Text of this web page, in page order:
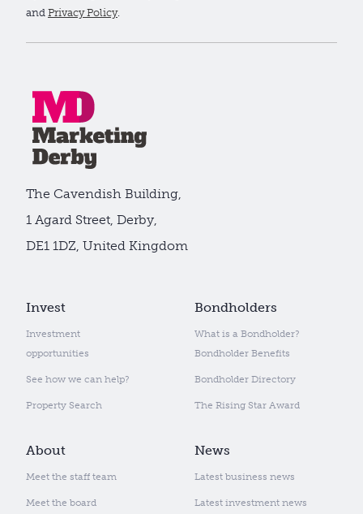
and Privacy Policy.
Invest
Investment
opportunities
See how we can help?
Property Search
Bondholders
What is a Bondholder?
Bondholder Benefits
Bondholder Directory
The Rising Star Award
About
Meet the staff team
Meet the board
News
Latest business news
Latest investment news
The Cavendish Building,
1 Agard Street, Derby,
DE1 1DZ, United Kingdom